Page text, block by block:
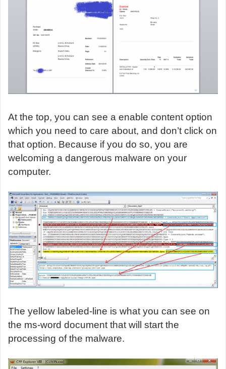
At the top, you can see a enable content option
which you need to care about, and don’t click on
that option. Because if you do so, you are
welcoming a dangerous malware on your
computer.
The yellow labeled-line is what you can see on
the ms-word document that will start the
processing of the malware.